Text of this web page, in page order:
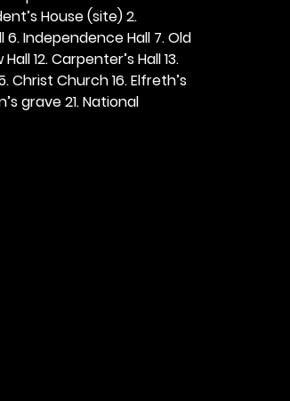
House (site) 2.
6. Independence Hall 7. Old
12. Carpenter’s Hall 13.
Christ Church 16. Elfreth’s
grave 21. National